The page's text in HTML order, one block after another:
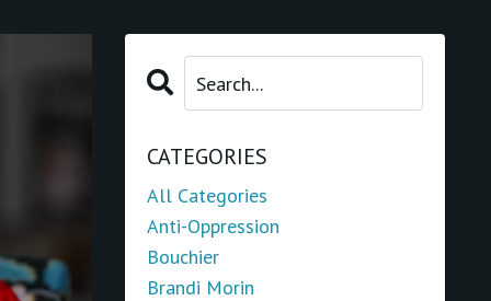
CATEGORIES
All Categories
Anti-Oppression
Bouchier
Brandi Morin